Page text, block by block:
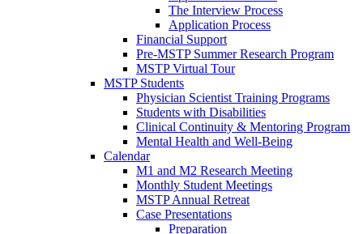
The Interview Process
Application Process
Financial Support
Pre-MSTP Summer Research Program
MSTP Virtual Tour
MSTP Students
Physician Scientist Training Programs
Students with Disabilities
Clinical Continuity & Mentoring Program
Mental Health and Well-Being
Calendar
M1 and M2 Research Meeting
Monthly Student Meetings
MSTP Annual Retreat
Case Presentations
Preparation